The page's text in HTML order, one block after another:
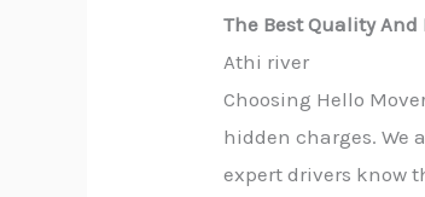
The Best Quality
Athi river
Choosing Hello
hidden charges. We
expert drivers know